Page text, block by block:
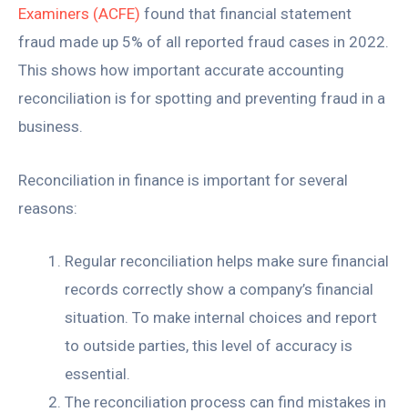
Examiners (ACFE) found that financial statement
fraud made up 5% of all reported fraud cases in 2022.
This shows how important accurate accounting
reconciliation is for spotting and preventing fraud in a
business.
Reconciliation in finance is important for several
reasons:
Regular reconciliation helps make sure financial
records correctly show a company’s financial
situation. To make internal choices and report
to outside parties, this level of accuracy is
essential.
The reconciliation process can find mistakes in